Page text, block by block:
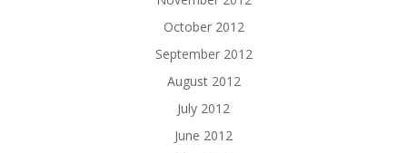
October 2012
September 2012
August 2012
July 2012
June 2012